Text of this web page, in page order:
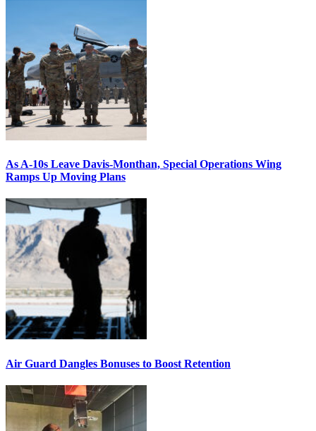
As A-10s Leave Davis-Monthan, Special Operations Wing
Ramps Up Moving Plans
Air Guard Dangles Bonuses to Boost Retention